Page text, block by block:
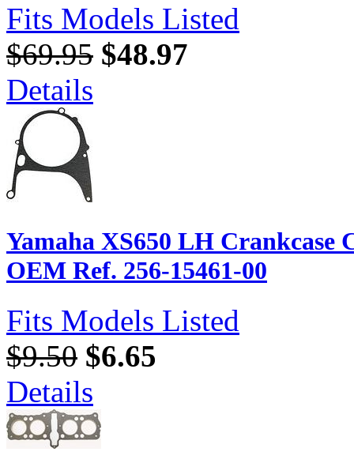
Fits Models Listed
$69.95 $48.97
Details
Yamaha XS650 LH Crankcase
OEM Ref. 256-15461-00
Fits Models Listed
$9.50 $6.65
Details